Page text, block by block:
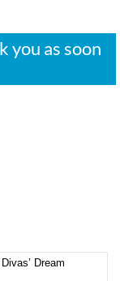
you as soon